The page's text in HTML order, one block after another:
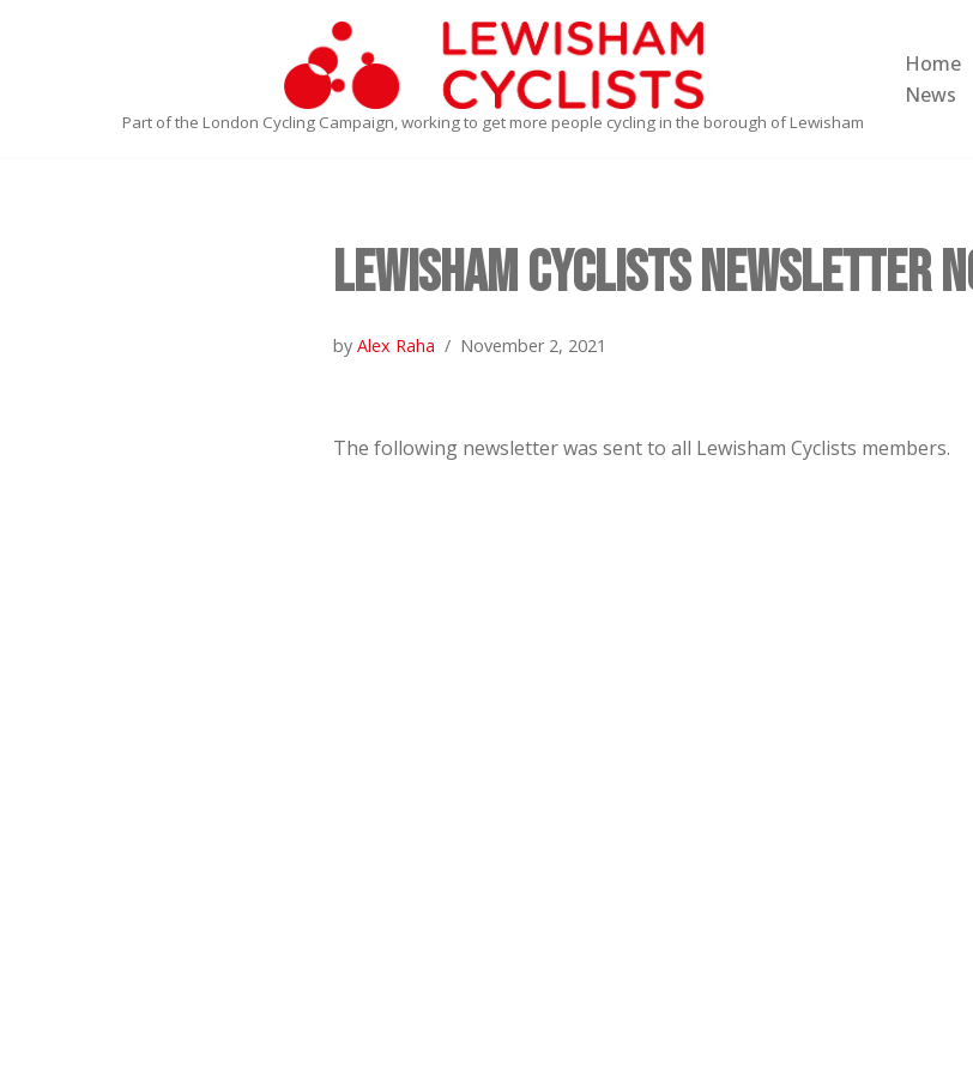
Part of the London Cycling Campaign, working to get more people cycling in the borough of Lewisham
Home
News
Lewisham Cyclists Newsletter
by Alex Raha November 2, 2021
The following newsletter was sent to all Lewisham Cyclists members.